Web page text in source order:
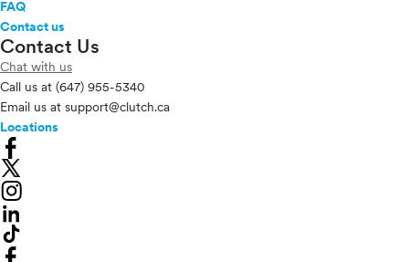
FAQ
Contact us
Contact Us
Chat with us
Call us at (647) 955-5340
Email us at support@clutch.ca
Locations